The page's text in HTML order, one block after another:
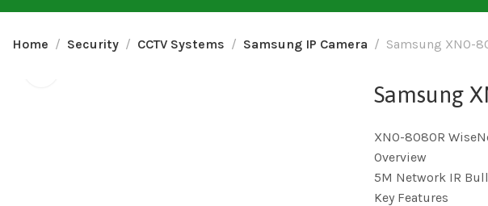
Home Security CCTV Systems Samsung IP Camera Samsung XNO-
Samsung
XNO-8080R
Overview
5M Network IR
Key Features